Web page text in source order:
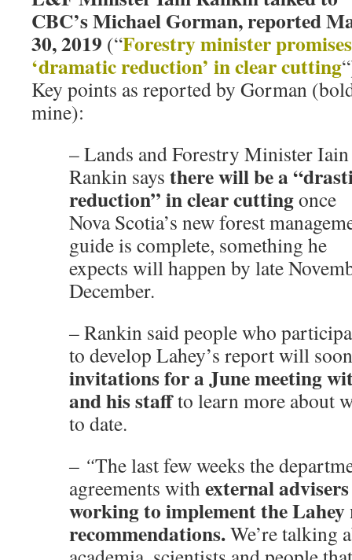
CBC’s Michael Gorman, reported
30, 2019 (“Forestry minister promises
‘dramatic reduction’ in clear cutting
Key points as reported by Gorman
mine):
– Lands and Forestry Minister Iain
Rankin says there will be a
reduction” in clear cuttingonce
Nova Scotia’s new forest
guide is complete, something he
expects will happen by late
December.
–Rankin said people who
to develop Lahey’s report will
invitations for a June meeting
and his staffto learn more about
to date.
– “The last few weeks the
agreements withexternal
working to implement the
recommendations.We’re talking